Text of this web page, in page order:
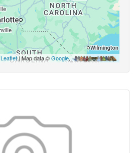
Leaflet| Map data ©Google,